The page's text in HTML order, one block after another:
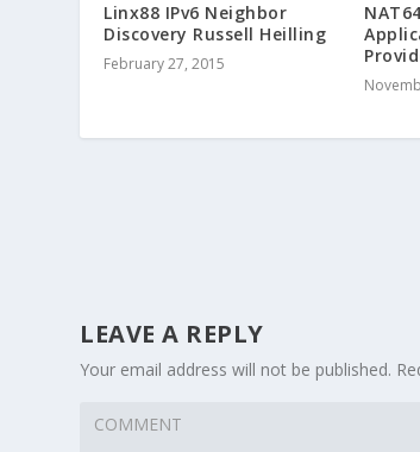
Linx88 IPv6 Neighbor
Discovery Russell Heilling
February 27, 2015
LEAVE A REPLY
Your email address will not be published.